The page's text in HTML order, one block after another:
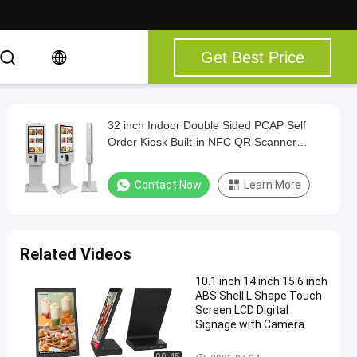
Get Best Price
32 inch Indoor Double Sided PCAP Self
Order Kiosk Built-in NFC QR Scanner
Contact Now Learn More
Related Videos
10.1 inch 14 inch 15.6 inch
ABS Shell L Shape Touch
Screen LCD Digital
Signage with Camera
Touch Screen Kiosk